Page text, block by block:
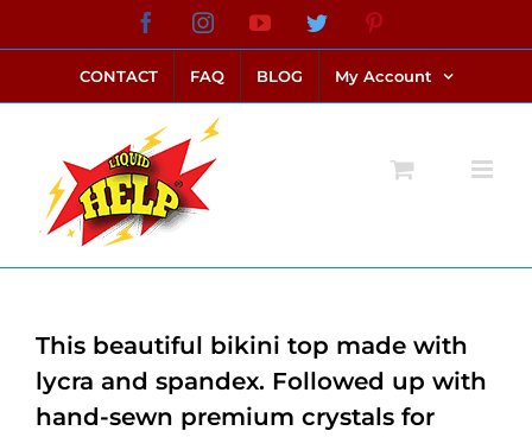
to
content
FacebookInstagramYouTubeTwitter
CONTACT FAQ BLOG My Account
This beautiful bikini top made with
lycra and spandex. Followed up with
hand-sewn premium crystals for